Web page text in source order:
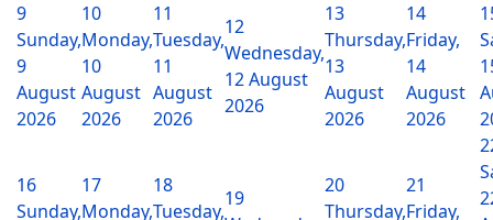
9
Sunday,
9
August
2026
10
Monday,
10
August
2026
11
Tuesday,
11
August
2026
12
Wednesday,
12 August
2026
13
Thursday,
13
August
2026
14
Friday,
14
August
2026
16
Sunday,
17
Monday,
18
Tuesday,
19
20
Thursday,
21
Friday,